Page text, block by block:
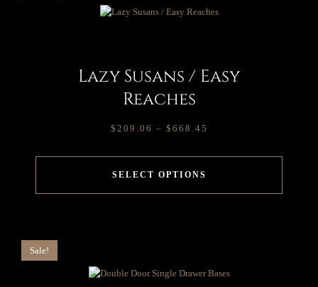
Lazy Susans / Easy
Reaches
$ 209.06 – $ 668.45
SELECT OPTIONS
Sale!